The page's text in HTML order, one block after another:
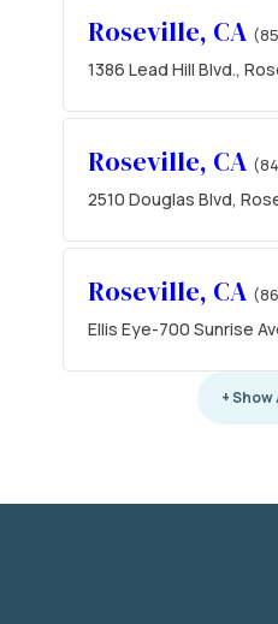
Roseville, CA
1386 Lead Hill Blvd.,
Roseville, CA
2510 Douglas Blvd,
Roseville, CA
Ellis Eye-700 Sunrise
+ Show